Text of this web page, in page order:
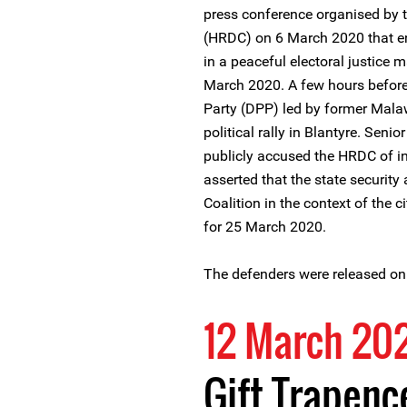
press conference organised
(HRDC) on 6 March 2020 that
in a peaceful electoral justice
March 2020. A few hours
Party (DPP) led by former
political rally in Blantyre.
publicly accused the HRDC of
asserted that the state
Coalition in the context of the
for 25 March 2020.
The defenders were released
12 March
Gift